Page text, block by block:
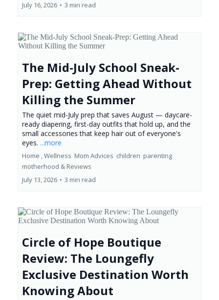
July 16, 2026 • 3 min read
The Mid-July School Sneak-
Prep: Getting Ahead Without
Killing the Summer
The quiet mid-July prep that saves August — daycare-
ready diapering, first-day outfits that hold up, and the
small accessories that keep hair out of everyone's
eyes. ...more
Home ,Wellness Mom Advices children parenting
motherhood &Reviews
July 13, 2026 • 3 min read
Circle of Hope Boutique
Review: The Loungefly
Exclusive Destination Worth
Knowing About